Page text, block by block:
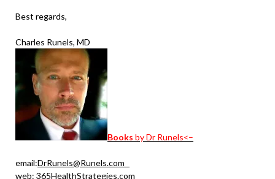
Best regards,
Charles Runels, MD
Books by Dr Runels<–
email:DrRunels@Runels.com
web: 365HealthStrategies.com